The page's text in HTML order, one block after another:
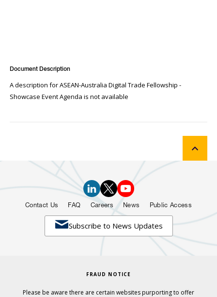
Document Description
A description for ASEAN-Australia Digital Trade Fellowship -
Showcase Event Agenda is not available
Subscribe to News Updates
Contact Us FAQ Careers News Public Access
FRAUD NOTICE
Please be aware there are certain websites purporting to offer